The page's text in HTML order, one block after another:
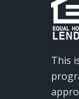
This